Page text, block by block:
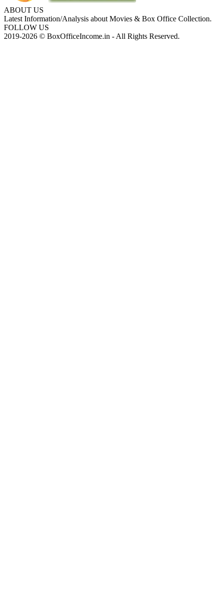
ABOUT US
Latest Information/Analysis about Movies & Box Office Collection.
FOLLOW US
2019-2026 © BoxOfficeIncome.in - All Rights Reserved.